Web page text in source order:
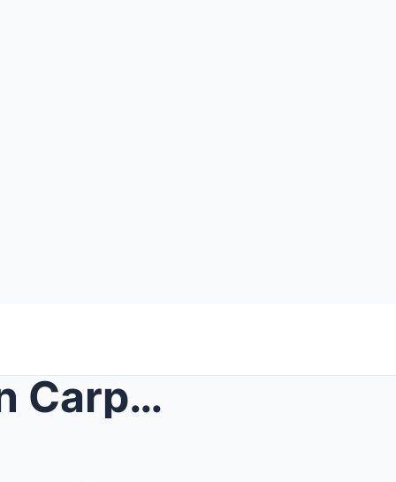
The Tragic Journey of Karen Carpenter: A Legacy of...